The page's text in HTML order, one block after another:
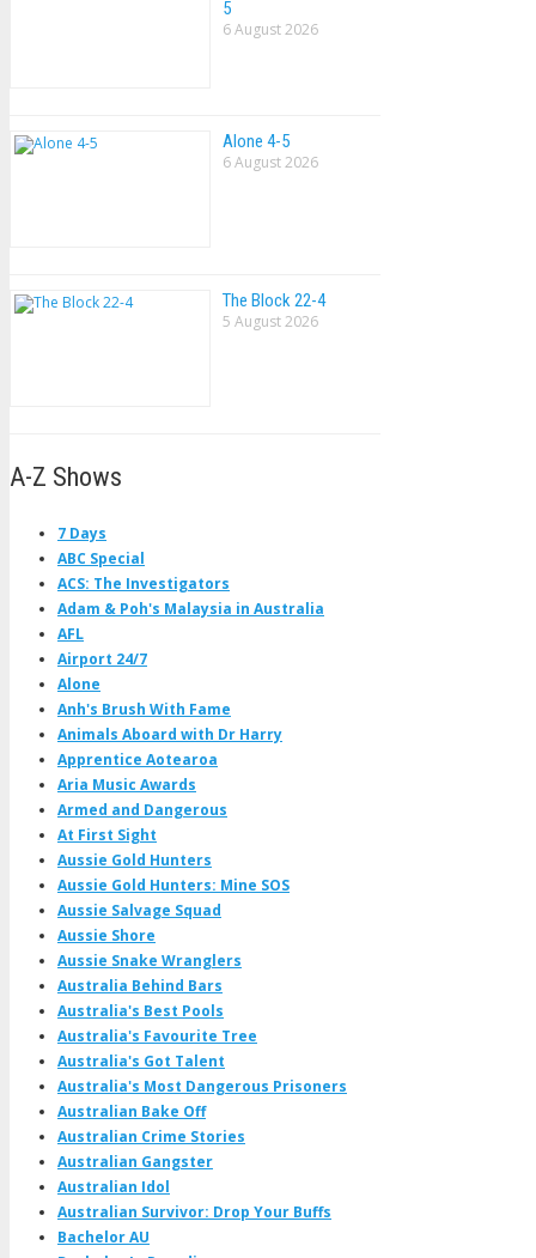
5
6 August 2026
Alone 4-5
6 August 2026
The Block 22-4
5 August 2026
A-Z Shows
7 Days
ABC Special
ACS: The Investigators
Adam & Poh's Malaysia in Australia
AFL
Airport 24/7
Alone
Anh's Brush With Fame
Animals Aboard with Dr Harry
Apprentice Aotearoa
Aria Music Awards
Armed and Dangerous
At First Sight
Aussie Gold Hunters
Aussie Gold Hunters: Mine SOS
Aussie Salvage Squad
Aussie Shore
Aussie Snake Wranglers
Australia Behind Bars
Australia's Best Pools
Australia's Favourite Tree
Australia's Got Talent
Australia's Most Dangerous Prisoners
Australian Bake Off
Australian Crime Stories
Australian Gangster
Australian Idol
Australian Survivor: Drop Your Buffs
Bachelor AU